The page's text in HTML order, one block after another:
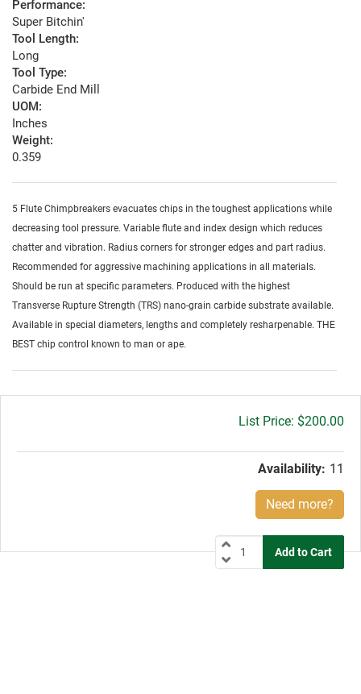
Performance:
Super Bitchin'
Tool Length:
Long
Tool Type:
Carbide End Mill
UOM:
Inches
Weight:
0.359
5 Flute Chimpbreakers evacuates chips in the toughest applications while
decreasing tool pressure. Variable flute and index design which reduces
chatter and vibration. Radius corners for stronger edges and part radius.
Recommended for aggressive machining applications in all materials.
Should be run at specific parameters. Produced with the highest
Transverse Rupture Strength (TRS) nano-grain carbide substrate available.
Available in special diameters, lengths and completely resharpenable. THE
BEST chip control known to man or ape.
Gross
$200.00
Availability: 11
Need more?